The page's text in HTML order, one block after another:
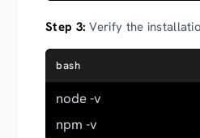
Step 3: Verify the
bash
node -v
npm -v